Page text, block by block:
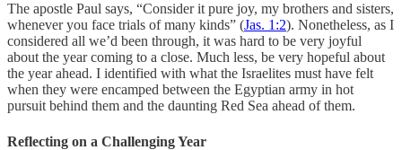
The apostle Paul says, “Consider it pure joy, my brothers and sisters,
whenever you face trials of many kinds” (Jas. 1:2). Nonetheless, as I
considered all we’d been through, it was hard to be very joyful
about the year coming to a close. Much less, be very hopeful about
the year ahead. I identified with what the Israelites must have felt
when they were encamped between the Egyptian army in hot
pursuit behind them and the daunting Red Sea ahead of them.
Reflecting on a Challenging Year